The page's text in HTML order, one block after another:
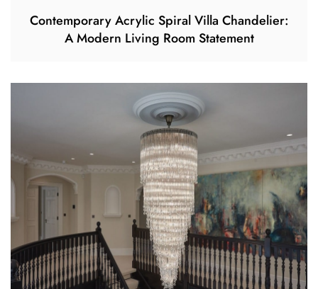
Contemporary Acrylic Spiral Villa Chandelier:
A Modern Living Room Statement